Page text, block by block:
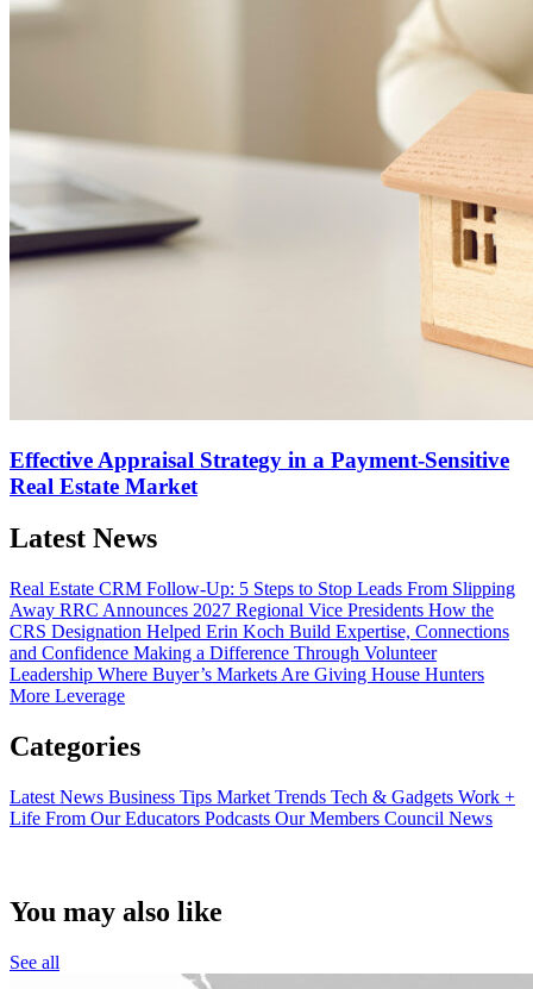
Effective Appraisal Strategy in a Payment-Sensitive
Real Estate Market
Latest News
Real Estate CRM Follow-Up: 5 Steps to Stop Leads From Slipping
Away RRC Announces 2027 Regional Vice Presidents How the
CRS Designation Helped Erin Koch Build Expertise, Connections
and Confidence Making a Difference Through Volunteer
Leadership Where Buyer’s Markets Are Giving House Hunters
More Leverage
Categories
Latest News Business Tips Market Trends Tech & Gadgets Work +
Life From Our Educators Podcasts Our Members Council News
You may also like
See all